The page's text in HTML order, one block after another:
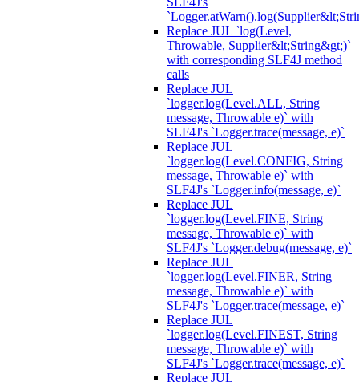
Replace JUL `log(Level,
Throwable, Supplier&lt;String&gt;)`
with corresponding SLF4J method
calls
Replace JUL
`logger.log(Level.ALL, String
message, Throwable e)` with
SLF4J's `Logger.trace(message, e)`
Replace JUL
`logger.log(Level.CONFIG, String
message, Throwable e)` with
SLF4J's `Logger.info(message, e)`
Replace JUL
`logger.log(Level.FINE, String
message, Throwable e)` with
SLF4J's `Logger.debug(message, e)`
Replace JUL
`logger.log(Level.FINER, String
message, Throwable e)` with
SLF4J's `Logger.trace(message, e)`
Replace JUL
`logger.log(Level.FINEST, String
message, Throwable e)` with
SLF4J's `Logger.trace(message, e)`
Replace JUL